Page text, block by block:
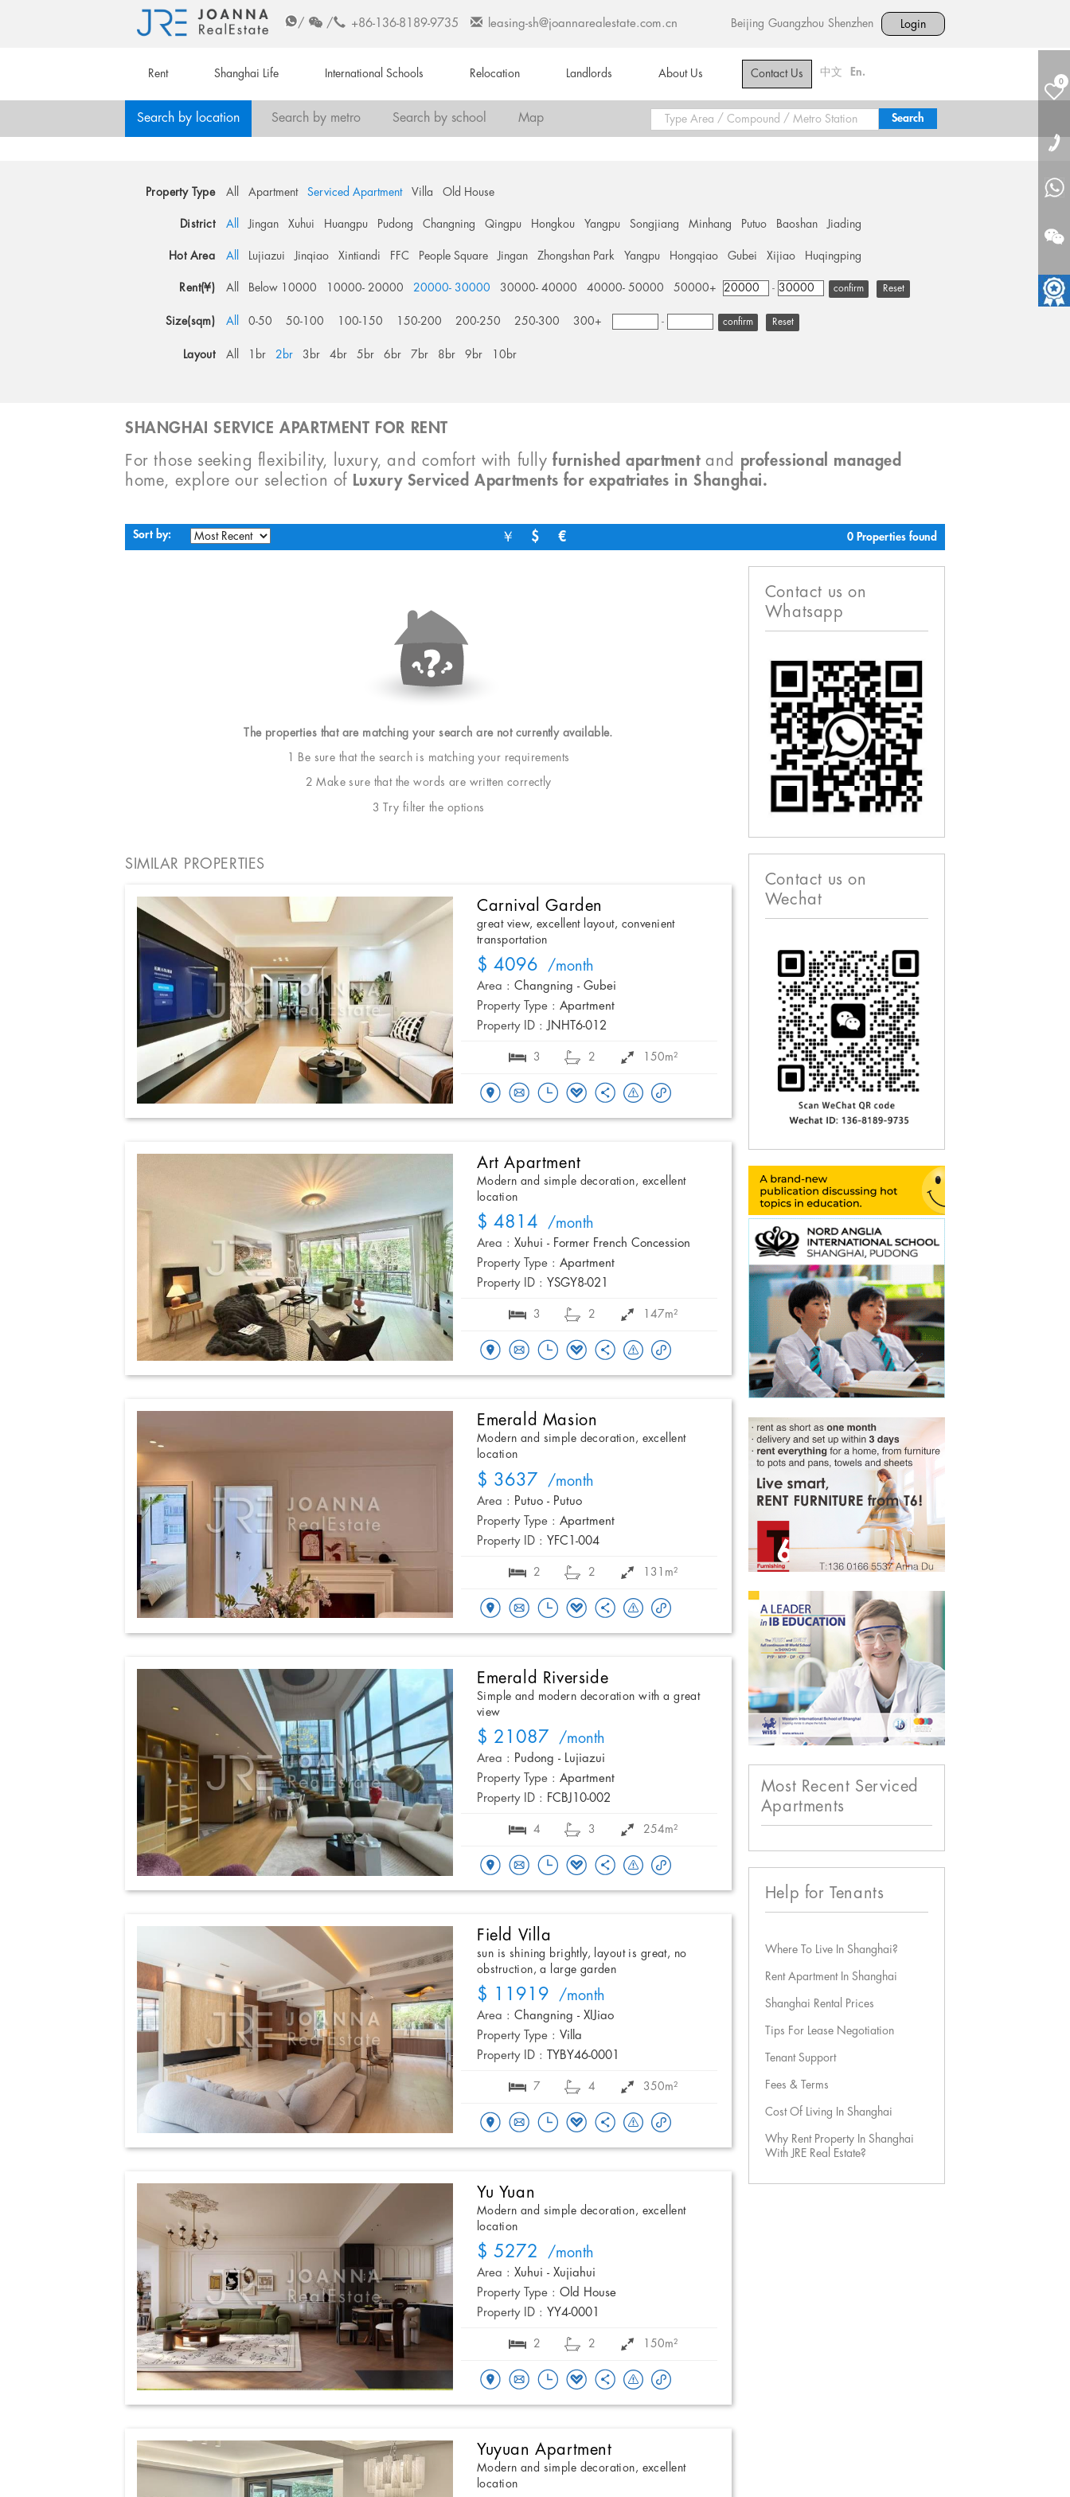
/ / +86-136-8189-9735 leasing-sh@joannarealestate.com.cn Beijing Guangzhou Shenzhen Login
Rent Shanghai Life International Schools Relocation Landlords About Us Contact Us 中文 En.
0
Search by location Search by metro Search by school Map
Property Type All Apartment Serviced Apartment Villa Old House
District All Jingan Xuhui Huangpu Pudong Changning Qingpu Hongkou Yangpu Songjiang Minhang Putuo Baoshan Jiading
Hot Area All Lujiazui Jinqiao Xintiandi FFC People Square Jingan Zhongshan Park Yangpu Hongqiao Gubei Xijiao Huqingping
Rent(¥) All Below 10000 10000- 20000 20000- 30000 30000- 40000 40000- 50000 50000+ - Reset
Size(sqm) All 0-50 50-100 100-150 150-200 200-250 250-300 300+ - Reset
Layout All 1br 2br 3br 4br 5br 6br 7br 8br 9br 10br
SHANGHAI SERVICE APARTMENT FOR RENT
For those seeking flexibility, luxury, and comfort with fullyfurnished apartmentand professional managed
home, explore our selection of Luxury Serviced Apartments for expatriates in Shanghai.
Sort by: ￥ $ € 0 Properties found
The properties that are matching your search are not currently available.
1 Be sure that the search is matching your requirements
2 Make sure that the words are written correctly
3 Try filter the options
SIMILAR PROPERTIES
Carnival Garden
great view, excellent layout, convenient
transportation
$ 4096 /month
Area : Changning - Gubei
Property Type : Apartment
Property ID : JNHT6-012
3 2 150m²
Art Apartment
Modern and simple decoration, excellent
location
$ 4814 /month
Area : Xuhui - Former French Concession
Property Type : Apartment
Property ID : YSGY8-021
3 2 147m²
Emerald Masion
Modern and simple decoration, excellent
location
$ 3637 /month
Area : Putuo - Putuo
Property Type : Apartment
Property ID : YFC1-004
2 2 131m²
Emerald Riverside
Simple and modern decoration with a great
view
$ 21087 /month
Area : Pudong - Lujiazui
Property Type : Apartment
Property ID : FCBJ10-002
4 3 254m²
Field Villa
sun is shining brightly, layout is great, no
obstruction, a large garden
$ 11919 /month
Area : Changning - XIJiao
Property Type : Villa
Property ID :
TYBY46-0001
7 4 350m²
Yu Yuan
Modern and simple decoration, excellent
location
$ 5272 /month
Area : Xuhui - Xujiahui
Property Type : Old House
Property ID : YY4-0001
2 2 150m²
Yuyuan Apartment
Modern and simple decoration, excellent
location
Contact us on
Whatsapp
Contact us on
Wechat
Most Recent Serviced
Apartments
Help for Tenants
Where To Live In Shanghai?
Rent Apartment In Shanghai
Shanghai Rental Prices
Tips For Lease Negotiation
Tenant Support
Fees & Terms
Cost Of Living In Shanghai
Why Rent Property In Shanghai
With JRE Real Estate?